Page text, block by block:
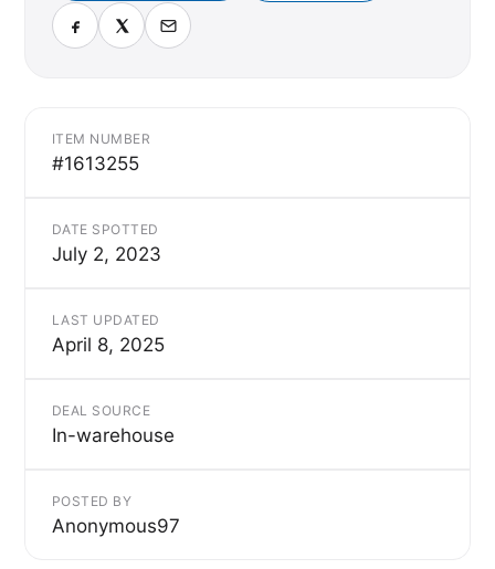
ITEM NUMBER
#1613255
DATE SPOTTED
July 2, 2023
LAST UPDATED
April 8, 2025
DEAL SOURCE
In-warehouse
POSTED BY
Anonymous97